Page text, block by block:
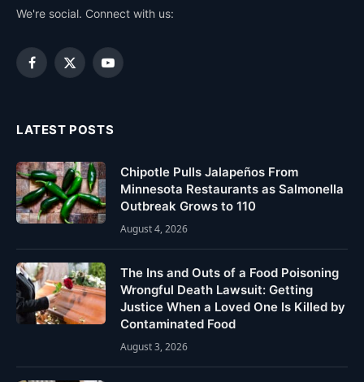
We're social. Connect with us:
Facebook
X
YouTube
LATEST POSTS
Chipotle Pulls Jalapeños From
Minnesota Restaurants as Salmonella
Outbreak Grows to 110
August 4, 2026
The Ins and Outs of a Food Poisoning
Wrongful Death Lawsuit: Getting
Justice When a Loved One Is Killed by
Contaminated Food
August 3, 2026